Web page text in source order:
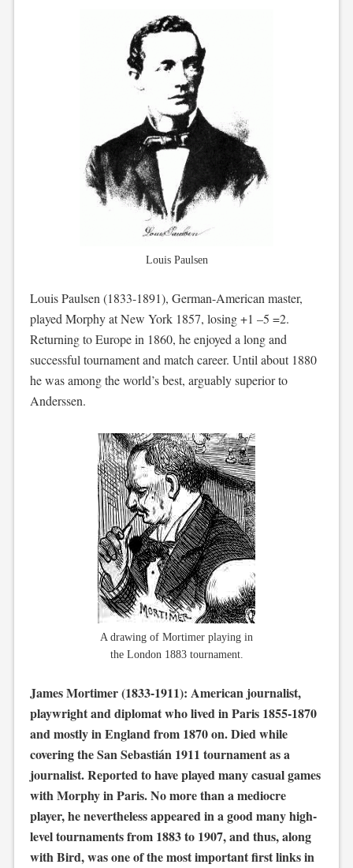
Louis Paulsen
Louis Paulsen (1833-1891), German-American master,
played Morphy at New York 1857, losing +1 –5 =2.
Returning to Europe in 1860, he enjoyed a long and
successful tournament and match career. Until about 1880
he was among the world’s best, arguably superior to
Anderssen.
A drawing of Mortimer playing in
the London 1883 tournament.
James Mortimer (1833-1911): American journalist,
playwright and diplomat who lived in Paris 1855-1870
and mostly in England from 1870 on. Died while
covering the San Sebastián 1911 tournament as a
journalist. Reported to have played many casual games
with Morphy in Paris. No more than a mediocre
player, he nevertheless appeared in a good many high-
level tournaments from 1883 to 1907, and thus, along
with Bird, was one of the most important first links in